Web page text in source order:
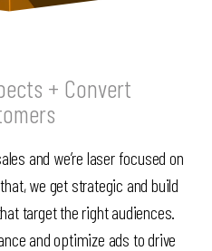
+ Convert
and we’re laser focused on
we get strategic and build
target the right audiences.
and optimize ads to drive